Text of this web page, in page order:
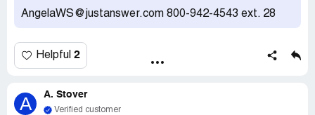
AngelaWS@justanswer.com 800-942-4543 ext. 28
Helpful 2
A A. Stover
Verified customer